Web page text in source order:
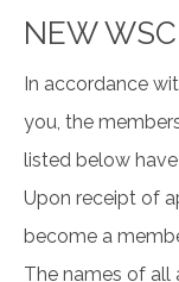
NEW
In accordance
you, the
listed below
Upon receipt of
become a
The names of all